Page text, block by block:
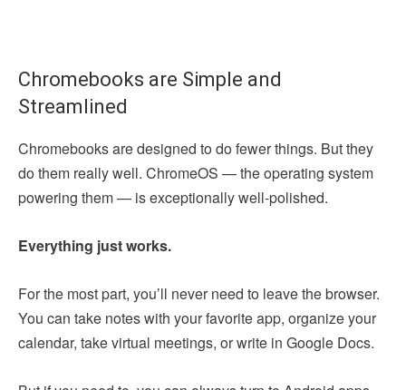
Chromebooks are Simple and
Streamlined
Chromebooks are designed to do fewer things. But they
do them really well. ChromeOS — the operating system
powering them — is exceptionally well-polished.
Everything just works.
For the most part, you’ll never need to leave the browser.
You can take notes with your favorite app, organize your
calendar, take virtual meetings, or write in Google Docs.